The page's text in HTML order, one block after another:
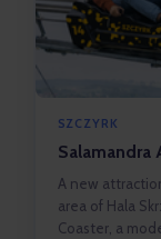
SZCZYRK
Salamandra
A new
area of Hala
Coaster, a